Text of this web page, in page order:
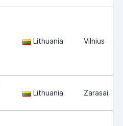
Lithuania Vilnius
Lithuania Zarasai